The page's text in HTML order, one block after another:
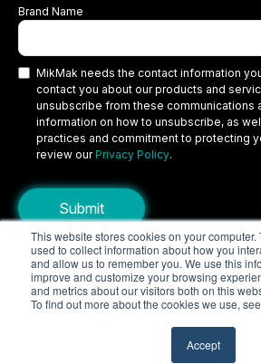
This website stores cookies on your computer.
used to collect information about how you
and allow us to remember you. We use this
improve and customize your browsing
and metrics about our visitors both on this
To find out more about the cookies we use,
Accept
Brand Name
MikMak needs the contact information
contact you about our products and
unsubscribe from these communications
information on how to unsubscribe, as
practices and commitment to protecting
review our Privacy Policy.
Copyright © 2026 MikMak, a SPINS company. All
TermsPrivacy PolicySecurity
Do Not Sell My Personal Information